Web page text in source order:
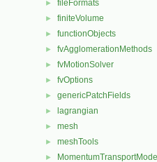
► fileFormats
► finiteVolume
► functionObjects
► fvAgglomerationMethods
► fvMotionSolver
► fvOptions
► genericPatchFields
► lagrangian
► mesh
► meshTools
►